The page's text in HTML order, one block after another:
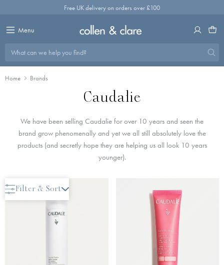
Free UK delivery on orders over £100
Menu
What can we help you find?
Home Brands
Caudalie
We have been selling Caudalie for over 10 years and seen the
brand grow phenomenally and yet we all still absolutely love the
products (and secretly hope they are helping us all look 10 years
younger).
Filter & Sort
New Arrival